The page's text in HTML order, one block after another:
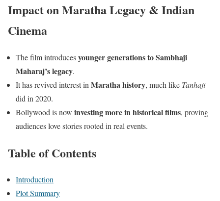
Impact on Maratha Legacy & Indian
Cinema
The film introducesyounger generations to Sambhaji
Maharaj’s legacy.
It has revived interest in Maratha history, much like Tanhaji
did in 2020.
Bollywood is now investing more in historical films, proving
audiences love stories rooted in real events.
Table of Contents
Introduction
Plot Summary